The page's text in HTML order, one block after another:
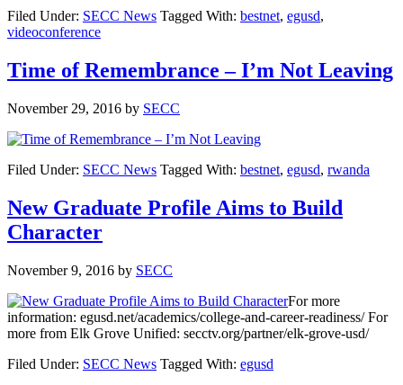
Filed Under: SECC News Tagged With: bestnet, egusd,
videoconference
Time of Remembrance – I’m Not Leaving
November 29, 2016 by SECC
Filed Under: SECC News Tagged With: bestnet, egusd, rwanda
New Graduate Profile Aims to Build
Character
November 9, 2016 by SECC
For more
information: egusd.net/academics/college-and-career-readiness/ For
more from Elk Grove Unified: secctv.org/partner/elk-grove-usd/
Filed Under: SECC News Tagged With: egusd